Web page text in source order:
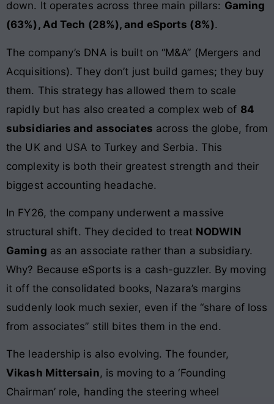
down. It operates across three main pillars: Gaming
(63%), Ad Tech (28%), and eSports (8%).
The company’s DNA is built on “M&A” (Mergers and
Acquisitions). They don’t just build games; they buy
them. This strategy has allowed them to scale
rapidly but has also created a complex web of 84
subsidiaries and associates across the globe, from
the UK and USA to Turkey and Serbia. This
complexity is both their greatest strength and their
biggest accounting headache.
In FY26, the company underwent a massive
structural shift. They decided to treat NODWIN
Gaming as an associate rather than a subsidiary.
Why? Because eSports is a cash-guzzler. By moving
it off the consolidated books, Nazara’s margins
suddenly look much sexier, even if the “share of loss
from associates” still bites them in the end.
The leadership is also evolving. The founder,
Vikash Mittersain, is moving to a ‘Founding
Chairman’ role, handing the steering wheel